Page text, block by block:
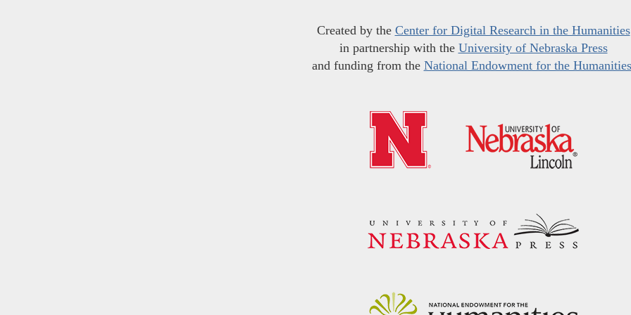
Created by the Center for Digital Research in the Humanities
in partnership with the University of Nebraska Press
and funding from the National Endowment for the Humanities